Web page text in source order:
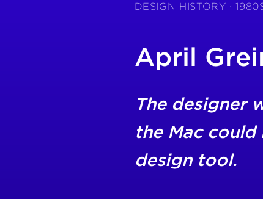
DESIGN HISTORY ·
April
The designer
the Mac could
design tool.